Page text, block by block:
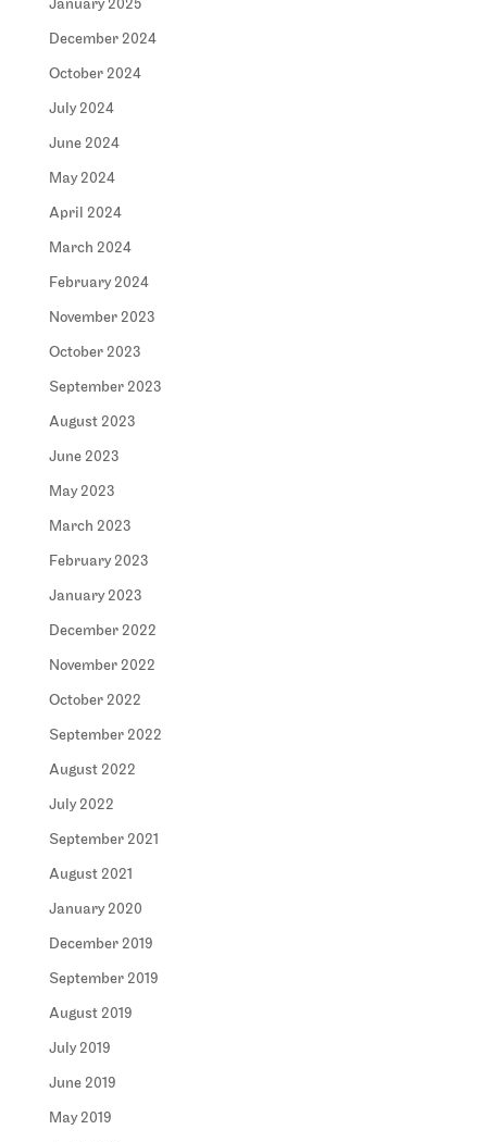
January 2025
December 2024
October 2024
July 2024
June 2024
May 2024
April 2024
March 2024
February 2024
November 2023
October 2023
September 2023
August 2023
June 2023
May 2023
March 2023
February 2023
January 2023
December 2022
November 2022
October 2022
September 2022
August 2022
July 2022
September 2021
August 2021
January 2020
December 2019
September 2019
August 2019
July 2019
June 2019
May 2019